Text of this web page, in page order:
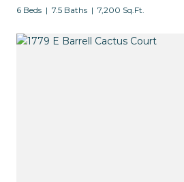
6 Beds 7.5 Baths 7,200 Sq.Ft.